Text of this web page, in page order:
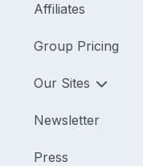
Affiliates
Group Pricing
Our Sites
Newsletter
Press